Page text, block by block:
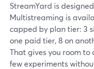
StreamYard is
Multistreaming is
capped by plan tier: 3
one paid tier, 8 on
That gives you room
few experiments